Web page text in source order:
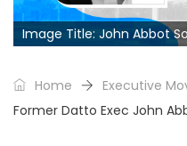
Image Title: John Abbot
Home
Executive
Former Datto Exec John